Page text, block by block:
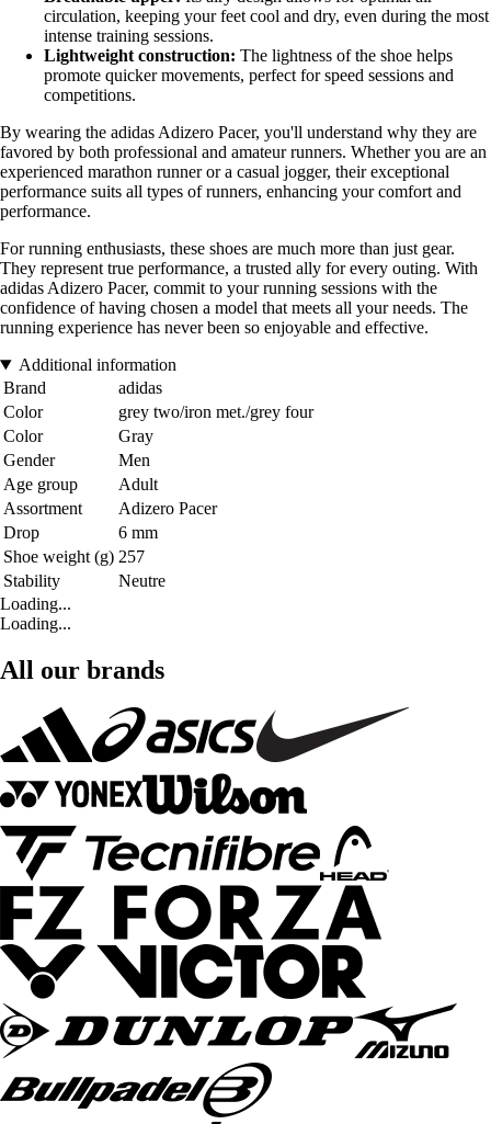
circulation, keeping your feet cool and dry, even during the most
intense training sessions.
Lightweight construction: The lightness of the shoe helps
promote quicker movements, perfect for speed sessions and
competitions.
By wearing the adidas Adizero Pacer, you'll understand why they are
favored by both professional and amateur runners. Whether you are an
experienced marathon runner or a casual jogger, their exceptional
performance suits all types of runners, enhancing your comfort and
performance.
For running enthusiasts, these shoes are much more than just gear.
They represent true performance, a trusted ally for every outing. With
adidas Adizero Pacer, commit to your running sessions with the
confidence of having chosen a model that meets all your needs. The
running experience has never been so enjoyable and effective.
Additional information
Brand
adidas
Color
grey two/iron met./grey four
Color
Gray
Gender
Men
Age group
Adult
Assortment
Adizero Pacer
Drop
6 mm
Shoe weight (g) 257
Stability
Neutre
Loading...
Loading...
All our brands